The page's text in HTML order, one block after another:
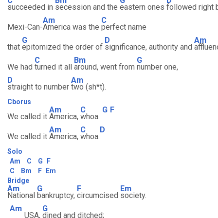
succeeded in secession and the eastern ones followed right
Mexi-Can-
Am
America was the
C
perfect name
that
G
epitomized the order of
D
significance, authority and
Am
We had
C
turned it all
Bm
around, went from
G
number one,
D
straight to number
Am
two (sh*t).
Cborus
We called it
Am
America,
C
whoa.
G F
We called it
Am
America,
C
whoa.
D
Solo
Am
C G
F
C
Bm F
Em
Bridge
Am
National
G
bankruptcy,
F
circumcised
Em
society.
Am
USA,
G
dined and ditched;